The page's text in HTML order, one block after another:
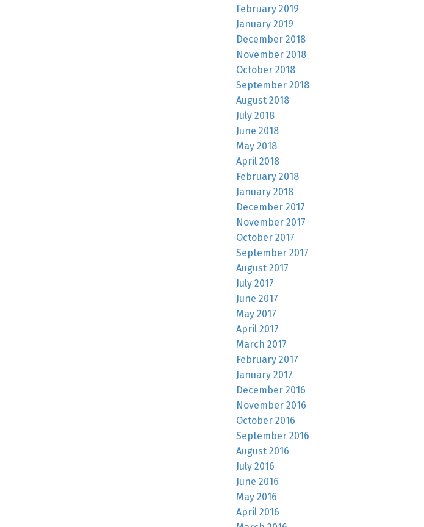
February 2019
January 2019
December 2018
November 2018
October 2018
September 2018
August 2018
July 2018
June 2018
May 2018
April 2018
February 2018
January 2018
December 2017
November 2017
October 2017
September 2017
August 2017
July 2017
June 2017
May 2017
April 2017
March 2017
February 2017
January 2017
December 2016
November 2016
October 2016
September 2016
August 2016
July 2016
June 2016
May 2016
April 2016